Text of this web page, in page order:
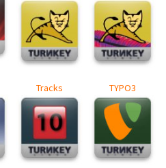
Tracks TYPO3